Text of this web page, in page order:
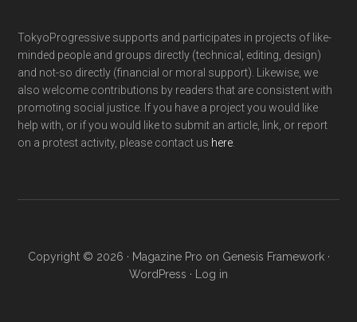
TokyoProgressive supports and participates in projects of like-
minded people and groups directly (technical, editing, design)
and not-so directly (financial or moral support). Likewise, we
also welcome contributions by readers that are consistent with
promoting social justice. If you have a project you would like
help with, or if you would like to submit an article, link, or report
on a protest activity, please contact us here
Copyright © 2026 · Magazine Pro on Genesis Framework·
WordPress · Log in